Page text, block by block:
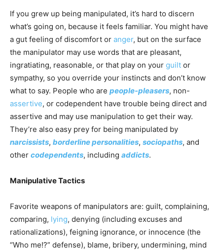
If you grew up being manipulated, it’s hard to discern
what’s going on, because it feels familiar. You might have
a gut feeling of discomfort or anger, but on the surface
the manipulator may use words that are pleasant,
ingratiating, reasonable, or that play on your guilt or
sympathy, so you override your instincts and don’t know
what to say. People who are people-pleasers, non-
assertive, or codependent have trouble being direct and
assertive and may use manipulation to get their way.
They’re also easy prey for being manipulated by
narcissists, borderline personalities, sociopaths, and
other codependents, including addicts.
Manipulative Tactics
Favorite weapons of manipulators are: guilt, complaining,
comparing, lying, denying (including excuses and
rationalizations), feigning ignorance, or innocence (the
“Who me!?” defense), blame, bribery, undermining, mind